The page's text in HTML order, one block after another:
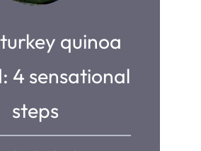
quinoa
4 sensational
steps